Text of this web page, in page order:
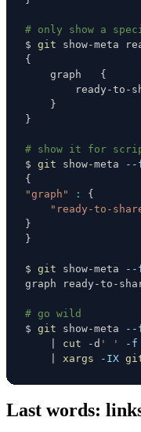
# only show a
$ git
{
    graph
{
ready-
}
}
# show it for
$ git show-meta --
{
"graph"
:
{
"ready-to-
}
}
$ git show-meta --
# go wild
$ git show-meta --
cut -d ' ' -f
xargs -IX
Last words: